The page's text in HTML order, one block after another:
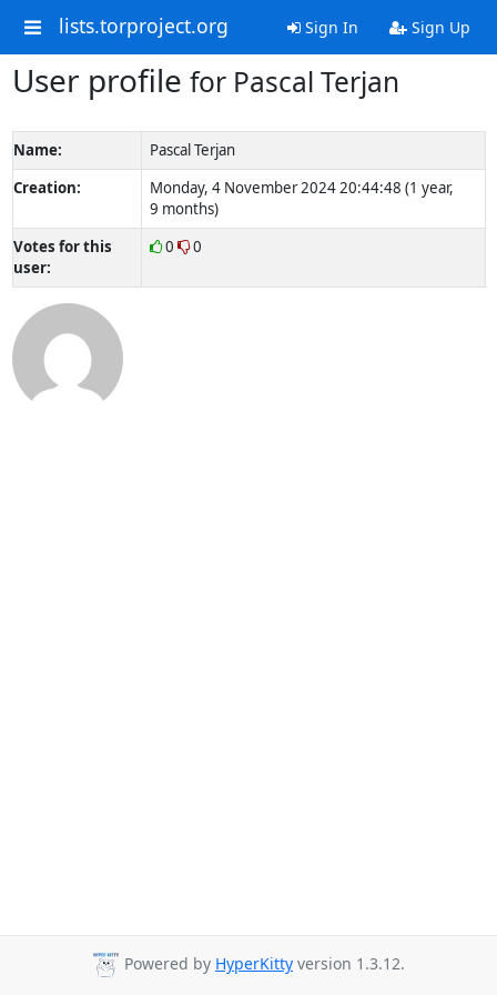
lists.torproject.org Sign In Sign Up
User profile for Pascal Terjan
Name:
Pascal Terjan
Creation:
Monday, 4 November 2024 20:44:48 (1 year,
9 months)
Votes for this
user:
0 0
Powered by HyperKitty version 1.3.12.